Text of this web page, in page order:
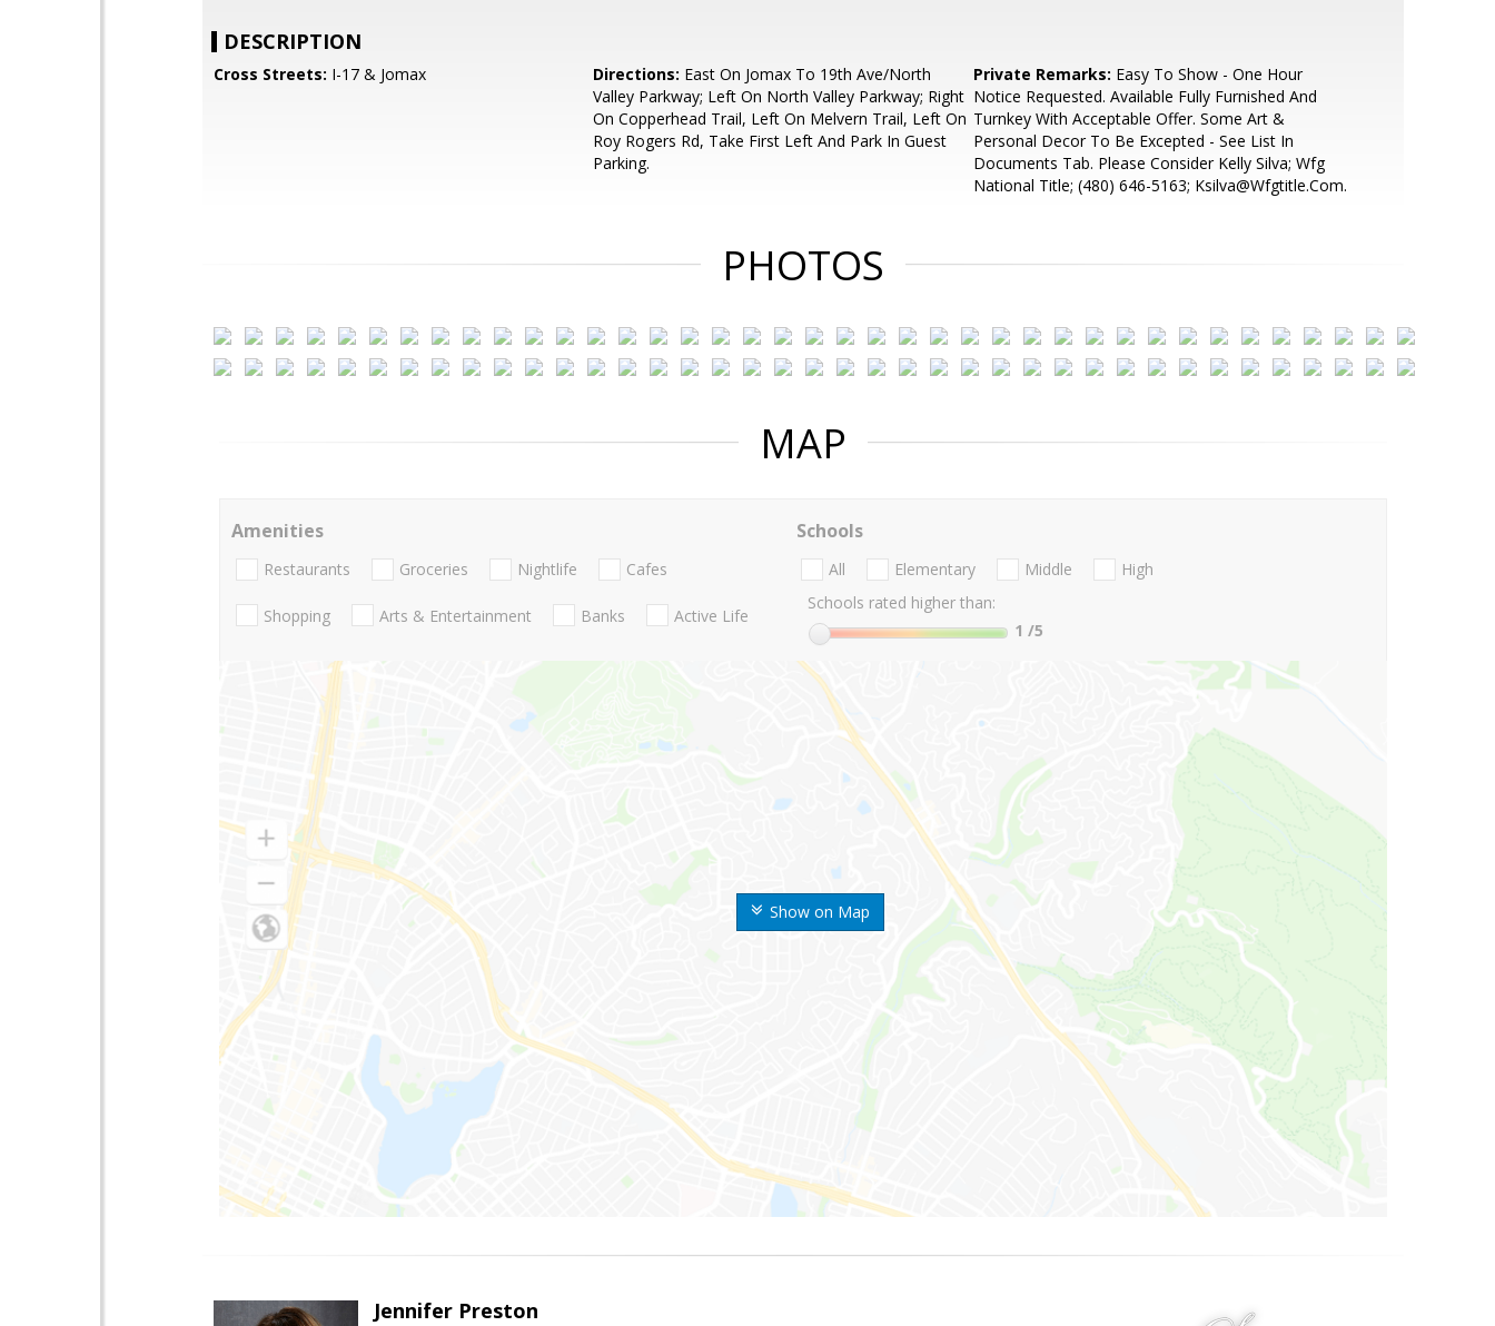
DESCRIPTION
Cross Streets: I-17 & Jomax Directions: East On Jomax To 19th Ave/North
Valley Parkway; Left On North Valley Parkway; Right
On Copperhead Trail, Left On Melvern Trail, Left On
Roy Rogers Rd, Take First Left And Park In Guest
Parking.
Private Remarks: Easy To Show - One Hour
Notice Requested. Available Fully Furnished And
Turnkey With Acceptable Offer. Some Art &
Personal Decor To Be Excepted - See List In
Documents Tab. Please Consider Kelly Silva; Wfg
National Title; (480) 646-5163; Ksilva@Wfgtitle.Com.
PHOTOS
MAP
Show on Map
Amenities
Restaurants Groceries Nightlife Cafes
Shopping Arts & Entertainment Banks Active Life
Schools
All Elementary Middle
High
Schools rated higher than:
1 /5
Jennifer Preston